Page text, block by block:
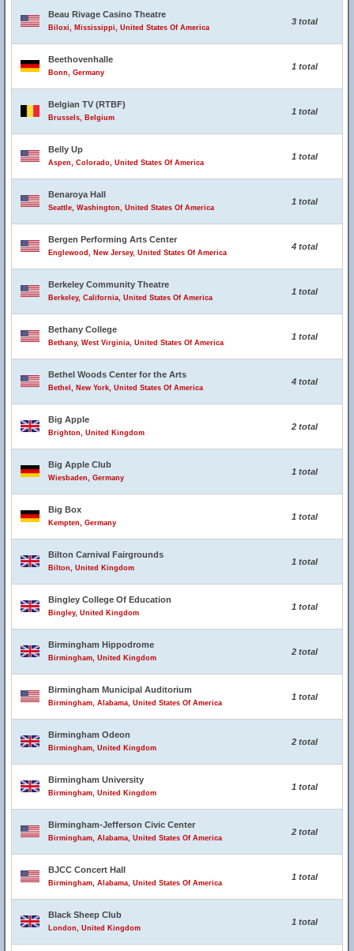
Beau Rivage Casino Theatre
Biloxi, Mississippi, United States Of America
3 total
Beethovenhalle
Bonn, Germany
1 total
Belgian TV (RTBF)
Brussels, Belgium
1 total
Belly Up
Aspen, Colorado, United States Of America
1 total
Benaroya Hall
Seattle, Washington, United States Of America
1 total
Bergen Performing Arts Center
Englewood, New Jersey, United States Of America
4 total
Berkeley Community Theatre
Berkeley, California, United States Of America
1 total
Bethany College
Bethany, West Virginia, United States Of America
1 total
Bethel Woods Center for the Arts
Bethel, New York, United States Of America
4 total
Big Apple
Brighton, United Kingdom
2 total
Big Apple Club
Wiesbaden, Germany
1 total
Big Box
Kempten, Germany
1 total
Bilton Carnival Fairgrounds
Bilton, United Kingdom
1 total
Bingley College Of Education
Bingley, United Kingdom
1 total
Birmingham Hippodrome
Birmingham, United Kingdom
2 total
Birmingham Municipal Auditorium
Birmingham, Alabama, United States Of America
1 total
Birmingham Odeon
Birmingham, United Kingdom
2 total
Birmingham University
Birmingham, United Kingdom
1 total
Birmingham-Jefferson Civic Center
Birmingham, Alabama, United States Of America
2 total
BJCC Concert Hall
Birmingham, Alabama, United States Of America
1 total
Black Sheep Club
London, United Kingdom
1 total